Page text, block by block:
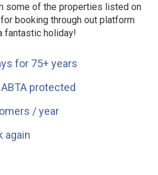
some of the properties listed on
booking through out platform
fantastic holiday!
for 75+ years
protected
/ year
again